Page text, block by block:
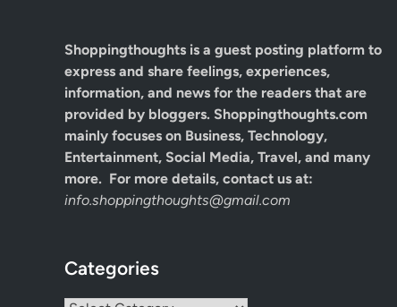
Shoppingthoughts is a guest posting platform to
express and share feelings, experiences,
information, and news for the readers that are
provided by bloggers. Shoppingthoughts.com
mainly focuses on Business, Technology,
Entertainment, Social Media, Travel, and many
more. For more details, contact us at:
info.shoppingthoughts@gmail.com
Categories